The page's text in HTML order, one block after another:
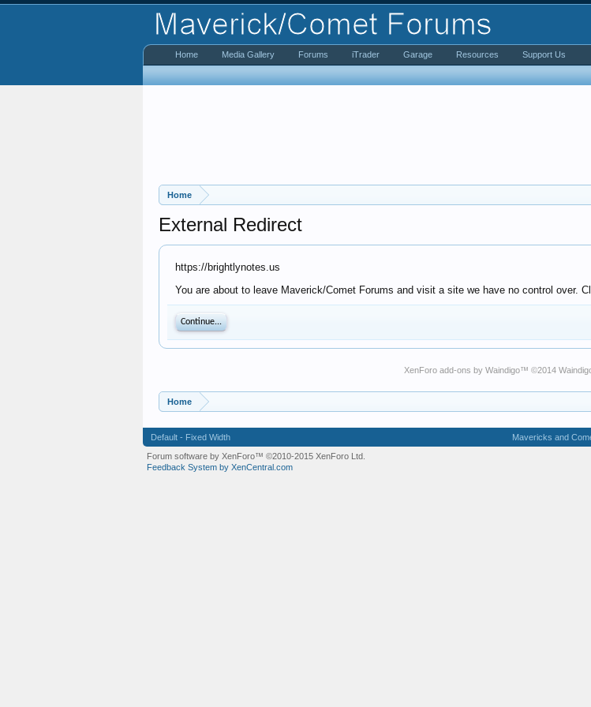
Home
External Redirect
https://brightlynotes.us
You are about to leave Maverick/Comet Forums and visit a site we have no control over.
Continue...
XenForo add-ons by Waindigo™ ©2014
Home
Home Media Gallery Forums iTrader Garage Resources Support Us
Default - Fixed Width Mavericks and
Forum software by XenForo™ ©2010-2015 XenForo Ltd.
Feedback System by XenCentral.com